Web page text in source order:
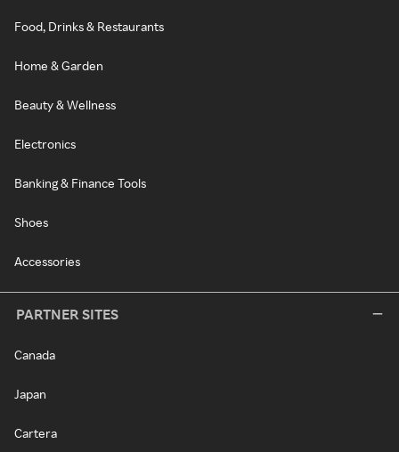
Food, Drinks & Restaurants
Home & Garden
Beauty & Wellness
Electronics
Banking & Finance Tools
Shoes
Accessories
PARTNER SITES
Canada
Japan
Cartera